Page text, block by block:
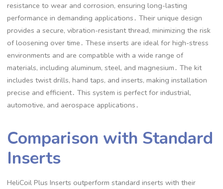
resistance to wear and corrosion, ensuring long-lasting
performance in demanding applications․ Their unique design
provides a secure, vibration-resistant thread, minimizing the risk
of loosening over time․ These inserts are ideal for high-stress
environments and are compatible with a wide range of
materials, including aluminum, steel, and magnesium․ The kit
includes twist drills, hand taps, and inserts, making installation
precise and efficient․ This system is perfect for industrial,
automotive, and aerospace applications․
Comparison with Standard
Inserts
HeliCoil Plus Inserts outperform standard inserts with their